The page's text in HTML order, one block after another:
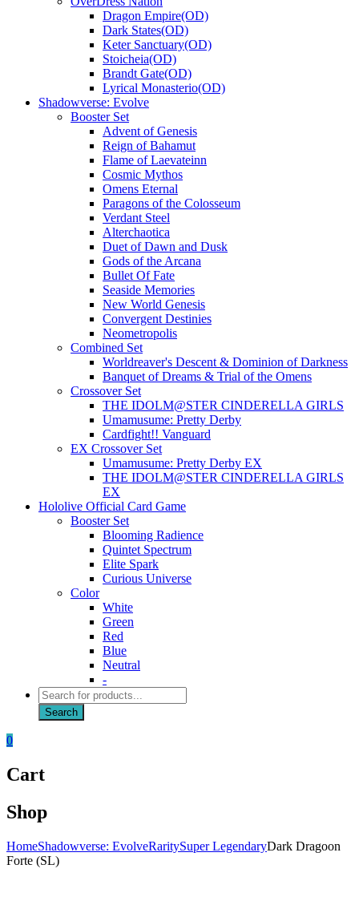
Dragon Empire(OD)
Dark States(OD)
Keter Sanctuary(OD)
Stoicheia(OD)
Brandt Gate(OD)
Lyrical Monasterio(OD)
Shadowverse: Evolve
Booster Set
Advent of Genesis
Reign of Bahamut
Flame of Laevateinn
Cosmic Mythos
Omens Eternal
Paragons of the Colosseum
Verdant Steel
Alterchaotica
Duet of Dawn and Dusk
Gods of the Arcana
Bullet Of Fate
Seaside Memories
New World Genesis
Convergent Destinies
Neometropolis
Combined Set
Worldreaver's Descent & Dominion of Darkness
Banquet of Dreams & Trial of the Omens
Crossover Set
THE IDOLM@STER CINDERELLA GIRLS
Umamusume: Pretty Derby
Cardfight!! Vanguard
EX Crossover Set
Umamusume: Pretty Derby EX
THE IDOLM@STER CINDERELLA GIRLS
EX
Hololive Official Card Game
Booster Set
Blooming Radience
Quintet Spectrum
Elite Spark
Curious Universe
Color
White
Green
Red
Blue
Neutral
-
Products
search
Search
0
Cart
Shop
HomeShadowverse: EvolveRaritySuper LegendaryDark Dragoon
Forte (SL)